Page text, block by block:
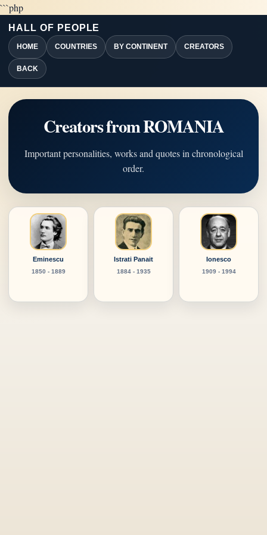
```php
HALL OF PEOPLE
HOME COUNTRIES BY CONTINENT CREATORS
BACK
Creators from ROMANIA
Important personalities, works and quotes in chronological
order.
Eminescu
1850 - 1889
Istrati Panait
1884 - 1935
Ionesco
1909 - 1994